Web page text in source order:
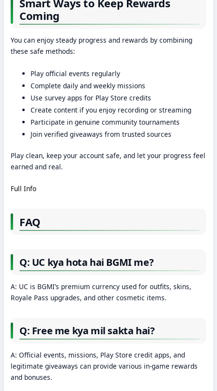
Coming
You can enjoy steady progress and rewards by combining
these safe methods:
Play official events regularly
Complete daily and weekly missions
Use survey apps for Play Store credits
Create content if you enjoy recording or streaming
Participate in genuine community tournaments
Join verified giveaways from trusted sources
Play clean, keep your account safe, and let your progress feel
earned and real.
Full Info
FAQ
Q: UC kya hota hai BGMI me?
A: UC is BGMI’s premium currency used for outfits, skins,
Royale Pass upgrades, and other cosmetic items.
Q: Free me kya mil sakta hai?
A: Official events, missions, Play Store credit apps, and
legitimate giveaways can provide various in-game rewards
and bonuses.